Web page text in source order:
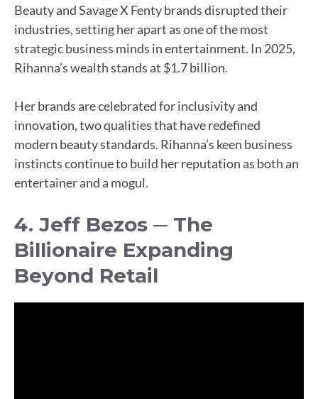
Beauty and Savage X Fenty brands disrupted their
industries, setting her apart as one of the most
strategic business minds in entertainment. In 2025,
Rihanna’s wealth stands at $1.7 billion.
Her brands are celebrated for inclusivity and
innovation, two qualities that have redefined
modern beauty standards. Rihanna’s keen business
instincts continue to build her reputation as both an
entertainer and a mogul.
4. Jeff Bezos ─ The
Billionaire Expanding
Beyond Retail